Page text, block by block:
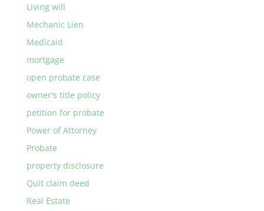
Living will
Mechanic Lien
Medicaid
mortgage
open probate case
owner's title policy
petition for probate
Power of Attorney
Probate
property disclosure
Quit claim deed
Real Estate